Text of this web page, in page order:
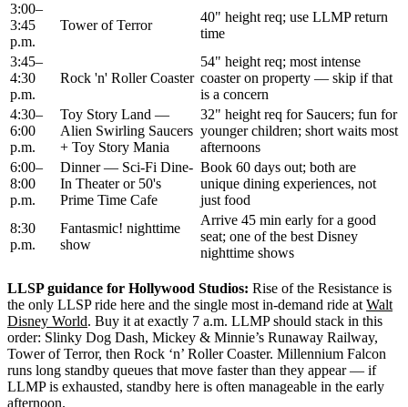
3:00–
3:45
p.m.
Tower of Terror
40" height req; use LLMP return
time
3:45–
4:30
p.m.
Rock 'n' Roller Coaster
54" height req; most intense
coaster on property — skip if that
is a concern
4:30–
6:00
p.m.
Toy Story Land —
Alien Swirling Saucers
+ Toy Story Mania
32" height req for Saucers; fun for
younger children; short waits most
afternoons
6:00–
8:00
p.m.
Dinner — Sci-Fi Dine-
In Theater or 50's
Prime Time Cafe
Book 60 days out; both are
unique dining experiences, not
just food
8:30
p.m.
Fantasmic! nighttime
show
Arrive 45 min early for a good
seat; one of the best Disney
nighttime shows
LLSP guidance for Hollywood Studios: Rise of the Resistance is
the only LLSP ride here and the single most in-demand ride at Walt
Disney World. Buy it at exactly 7 a.m. LLMP should stack in this
order: Slinky Dog Dash, Mickey & Minnie’s Runaway Railway,
Tower of Terror, then Rock ‘n’ Roller Coaster. Millennium Falcon
runs long standby queues that move faster than they appear — if
LLMP is exhausted, standby here is often manageable in the early
afternoon.